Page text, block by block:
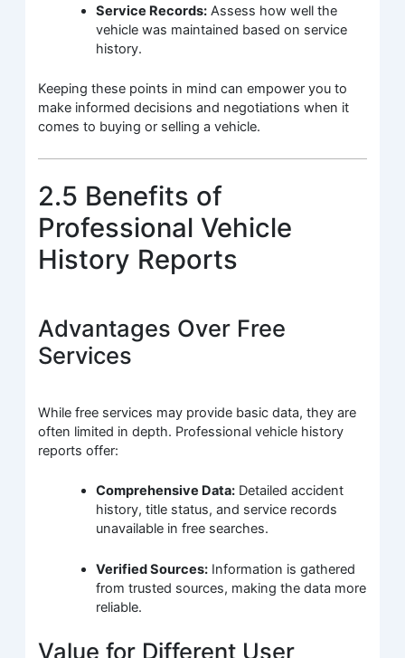
Service Records: Assess how well the
vehicle was maintained based on service
history.
Keeping these points in mind can empower you to
make informed decisions and negotiations when it
comes to buying or selling a vehicle.
2.5 Benefits of
Professional Vehicle
History Reports
Advantages Over Free
Services
While free services may provide basic data, they are
often limited in depth. Professional vehicle history
reports offer:
Comprehensive Data: Detailed accident
history, title status, and service records
unavailable in free searches.
Verified Sources: Information is gathered
from trusted sources, making the data more
reliable.
Value for Different User